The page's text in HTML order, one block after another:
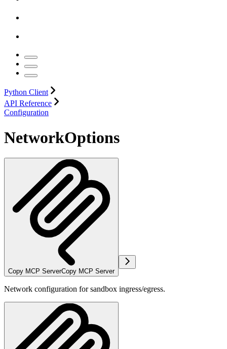
Python Client
API Reference
Configuration
NetworkOptions
Copy MCP ServerCopy MCP Server
Network configuration for sandbox ingress/egress.